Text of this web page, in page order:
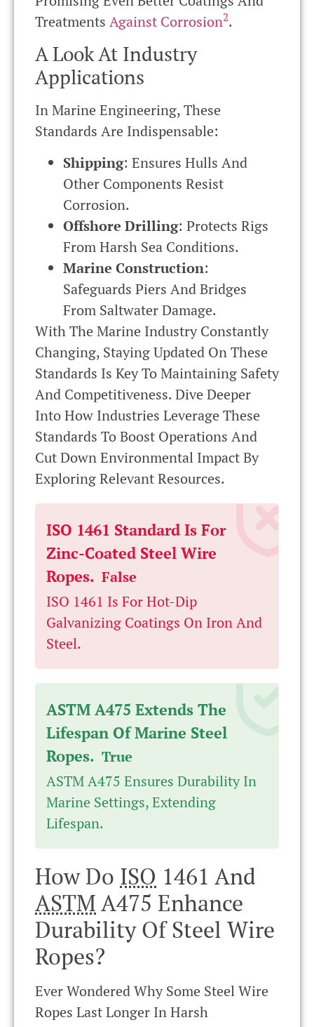
Treatments Against Corrosion2.
A Look At Industry
Applications
In Marine Engineering, These
Standards Are Indispensable:
Shipping: Ensures Hulls And
Other Components Resist
Corrosion.
Offshore Drilling: Protects Rigs
From Harsh Sea Conditions.
Marine Construction:
Safeguards Piers And Bridges
From Saltwater Damage.
With The Marine Industry Constantly
Changing, Staying Updated On These
Standards Is Key To Maintaining Safety
And Competitiveness. Dive Deeper
Into How Industries Leverage These
Standards To Boost Operations And
Cut Down Environmental Impact By
Exploring Relevant Resources.
ISO 1461 Standard Is For
Zinc-Coated Steel Wire
Ropes. False
ISO 1461 Is For Hot-Dip
Galvanizing Coatings On Iron And
Steel.
ASTM A475 Extends The
Lifespan Of Marine Steel
Ropes. True
ASTM A475 Ensures Durability In
Marine Settings, Extending
Lifespan.
How Do ISO 1461 And
ASTMA475 Enhance
Durability Of Steel Wire
Ropes?
Ever Wondered Why Some Steel Wire
Ropes Last Longer In Harsh